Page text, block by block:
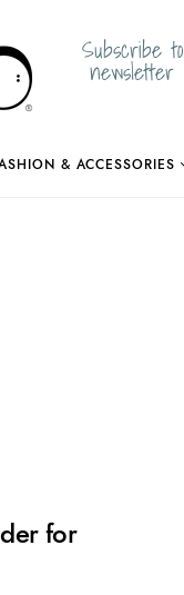
Subscribe to
newsletter
& ACCESSORIES
for